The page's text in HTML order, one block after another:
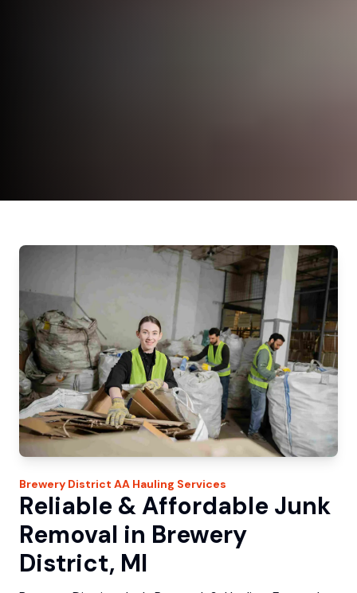
Brewery District AA Hauling Services
Reliable & Affordable Junk
Removal in Brewery
District, MI